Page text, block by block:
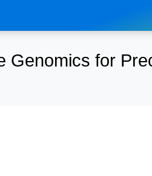
Genomics for